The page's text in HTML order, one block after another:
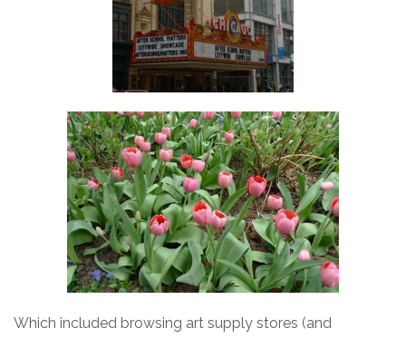
Which included browsing art supply stores (and